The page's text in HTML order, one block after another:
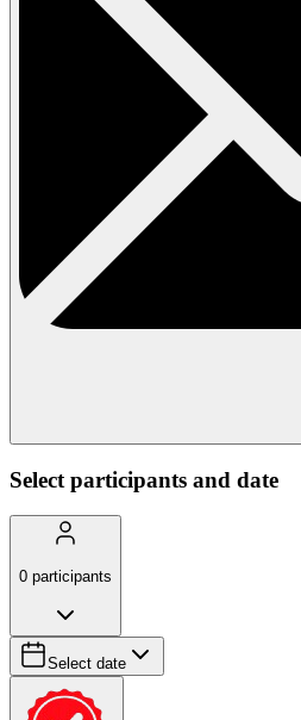
Select participants and date
0 participants
Select date